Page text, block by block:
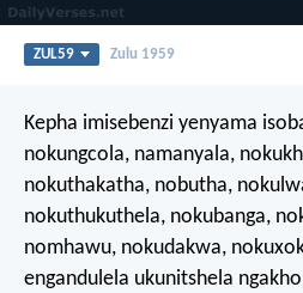
ZUL59 Zulu 1959
Kepha imisebenzi yenyama
nokungcola, namanyala,
nokuthakatha, nobutha,
nokuthukuthela, nokubanga,
nomhawu, nokudakwa,
engandulela ukunitshela